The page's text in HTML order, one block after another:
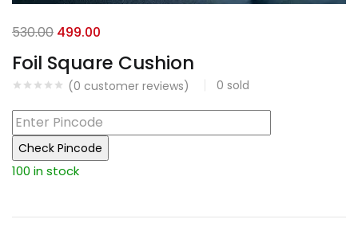
Foil Square Cushion
(0 customer reviews) 0 sold
530.00 Original
was:
₹530.00.
499.00
price
is:
₹499.00.
Check Pincode
100 in stock